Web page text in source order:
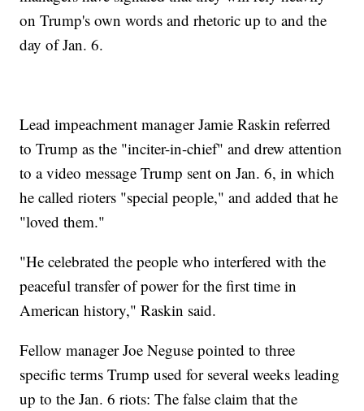
on Trump's own words and rhetoric up to and the
day of Jan. 6.
Lead impeachment manager Jamie Raskin referred
to Trump as the "inciter-in-chief" and drew attention
to a video message Trump sent on Jan. 6, in which
he called rioters "special people," and added that he
"loved them."
"He celebrated the people who interfered with the
peaceful transfer of power for the first time in
American history," Raskin said.
Fellow manager Joe Neguse pointed to three
specific terms Trump used for several weeks leading
up to the Jan. 6 riots: The false claim that the